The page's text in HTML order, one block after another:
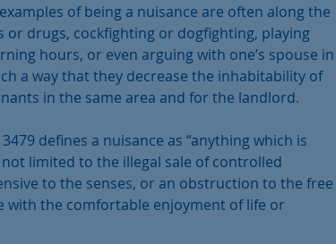
of being a nuisance are often along the
or drugs, cockfighting or dogfighting, playing
hours, or even arguing with one’s spouse in
a way that they decrease the inhabitability of
in the same area and for the landlord.
defines a nuisance as “anything which is
limited to the illegal sale of controlled
to the senses, or an obstruction to the free
with the comfortable enjoyment of life or